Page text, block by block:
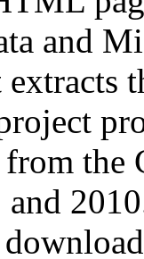
and
from